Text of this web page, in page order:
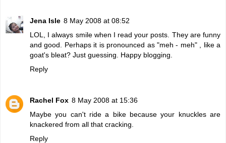
Jena Isle 8 May 2008 at 08:52
LOL, I always smile when I read your posts. They are funny
and good. Perhaps it is pronounced as "meh - meh" , like a
goat's bleat? Just guessing. Happy blogging.
Reply
Rachel Fox 8 May 2008 at 15:36
Maybe you can't ride a bike because your knuckles are
knackered from all that cracking.
Reply